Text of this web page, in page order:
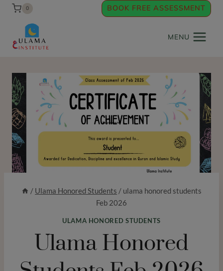
Skip
content
0 BOOK FREE ASSESSMENT
MENU
/ Ulama Honored Students / ulama honored students
Feb 2026
ULAMA HONORED STUDENTS
Ulama Honored